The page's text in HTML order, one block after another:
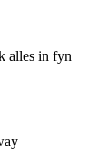
alles in fyn